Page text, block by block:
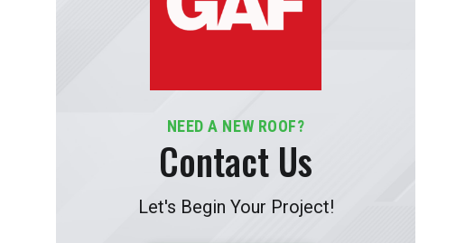
NEED A NEW ROOF?
Contact Us
Let's Begin Your Project!